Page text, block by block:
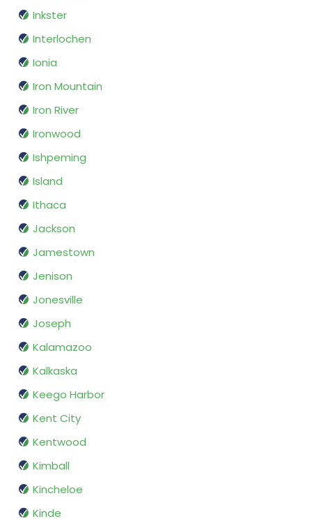
Inkster
Interlochen
Ionia
Iron Mountain
Iron River
Ironwood
Ishpeming
Island
Ithaca
Jackson
Jamestown
Jenison
Jonesville
Joseph
Kalamazoo
Kalkaska
Keego Harbor
Kent City
Kentwood
Kimball
Kincheloe
Kinde